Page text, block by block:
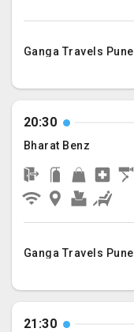
Ganga Travels Pune
20:30
Bharat Benz
Ganga Travels Pune
21:30